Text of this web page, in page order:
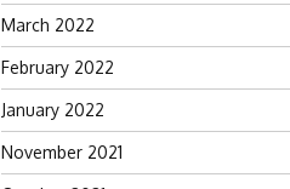
March 2022
February 2022
January 2022
November 2021